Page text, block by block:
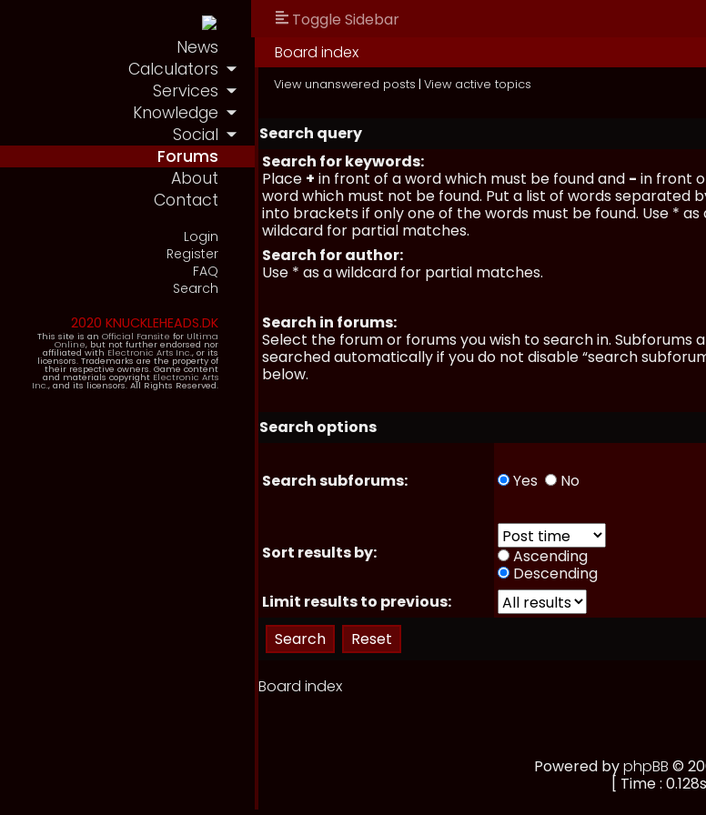
News
Calculators
Services
Knowledge
Social
Forums
About
Contact
Login
Register
FAQ
Search
2020 KNUCKLEHEADS.DK
This site is an Official Fansite for Ultima
Online, but not further endorsed nor
affiliated with Electronic Arts Inc., or its
licensors. Trademarks are the property of
their respective owners. Game content
and materials copyright Electronic Arts
Inc., and its licensors. All Rights Reserved.
Toggle Sidebar
Board index
View unanswered posts | View active topics
Search query
Search for keywords:
Place + in front of a word which must be found and - in front
word which must not be found. Put a list of words separated
into brackets if only one of the words must be found. Use * as
wildcard for partial matches.
Search for author:
Use * as a wildcard for partial matches.
Search in forums:
Select the forum or forums you wish to search in. Subforums
searched automatically if you do not disable “search
below.
Search options
Search subforums: Yes No
Sort results by:
Ascending
Descending
Limit results to previous:
Board index
Powered byphpBB ©
[ Time :